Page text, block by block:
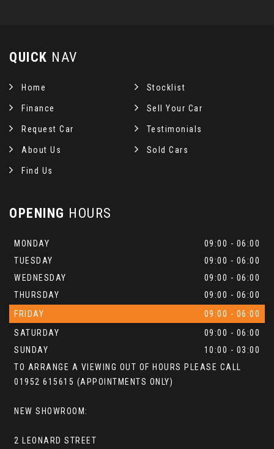
QUICK NAV
Home Stocklist
Finance Sell Your Car
Request Car Testimonials
About Us Sold Cars
Find Us
OPENING HOURS
MONDAY
09:00 - 06:00
TUESDAY
09:00 - 06:00
WEDNESDAY
09:00 - 06:00
THURSDAY
09:00 - 06:00
FRIDAY
09:00 - 06:00
SATURDAY
09:00 - 06:00
SUNDAY
10:00 - 03:00
TO ARRANGE A VIEWING OUT OF HOURS PLEASE CALL
01952 615615 (APPOINTMENTS ONLY)
NEW SHOWROOM:
2 LEONARD STREET